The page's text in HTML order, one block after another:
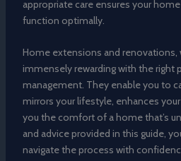
appropriate care ensures your
function optimally.
Home extensions and renovations,
immensely rewarding with the right
management. They enable you to
mirrors your lifestyle, enhances
you the comfort of a home that’s
and advice provided in this guide,
navigate the process with